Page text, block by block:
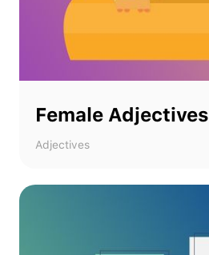
Female Adjectives
Adjectives